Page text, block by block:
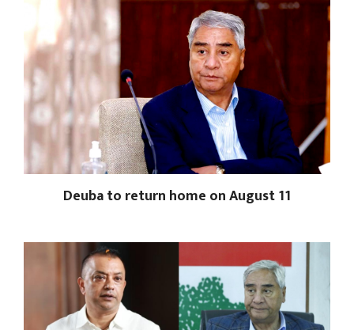
Deuba to return home on August 11